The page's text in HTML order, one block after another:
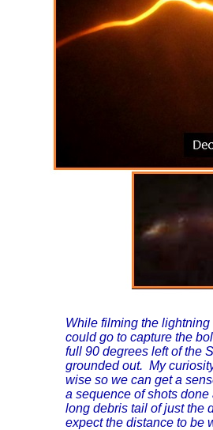
While filming the
could go to capture the
full 90 degrees left of the
grounded out. My
wise so we can get a
a sequence of shots
long debris tail of just the
expect the distance to be